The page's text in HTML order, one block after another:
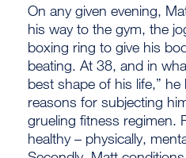
On any given evening,
his way to the gym, the
boxing ring to give his
beating. At 38, and in
best shape of his life,”
reasons for subjecting
grueling fitness regimen.
healthy – physically,